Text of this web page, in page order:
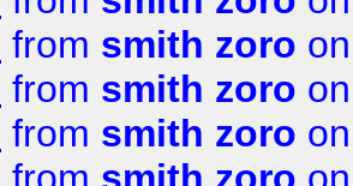
from smith zoro
from smith zoro
from smith zoro